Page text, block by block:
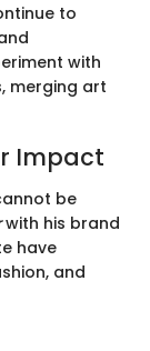
to
with
merging art
Impact
be
with his brand
have
and